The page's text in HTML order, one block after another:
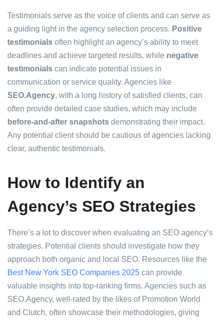
Testimonials serve as the voice of clients and can serve as
a guiding light in the agency selection process. Positive
testimonials often highlight an agency’s ability to meet
deadlines and achieve targeted results, while negative
testimonials can indicate potential issues in
communication or service quality. Agencies like
SEO.Agency, with a long history of satisfied clients, can
often provide detailed case studies, which may include
before-and-after snapshots demonstrating their impact.
Any potential client should be cautious of agencies lacking
clear, authentic testimonials.
How to Identify an
Agency’s SEO Strategies
There’s a lot to discover when evaluating an SEO agency’s
strategies. Potential clients should investigate how they
approach both organic and local SEO. Resources like the
Best New York SEO Companies 2025 can provide
valuable insights into top-ranking firms. Agencies such as
SEO.Agency, well-rated by the likes of Promotion World
and Clutch, often showcase their methodologies, giving